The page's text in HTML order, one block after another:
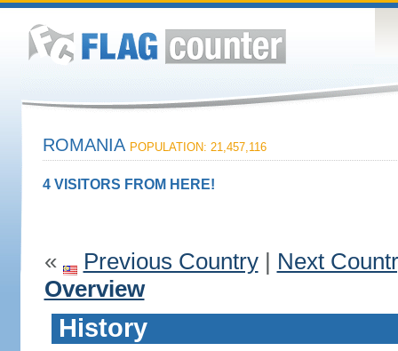
ROMANIA POPULATION: 21,457,116
4 VISITORS FROM HERE!
« Previous Country| Next
Overview
History